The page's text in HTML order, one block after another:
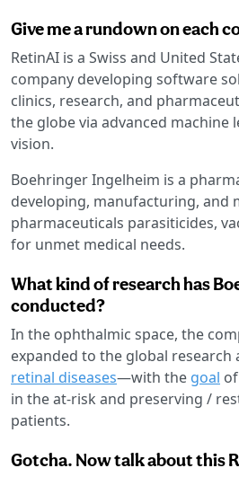
Give me a rundown on each
RetinAI is a Swiss and United
company developing software
clinics, research, and
the globe via advanced
vision.
Boehringer Ingelheim is a
developing, manufacturing, and
pharmaceuticals parasiticides,
for unmet medical needs.
What kind of research has
conducted?
In the ophthalmic space, the
expanded to the global
retinal diseases—with the goal
in the at-risk and preserving /
patients.
Gotcha. Now talk about this